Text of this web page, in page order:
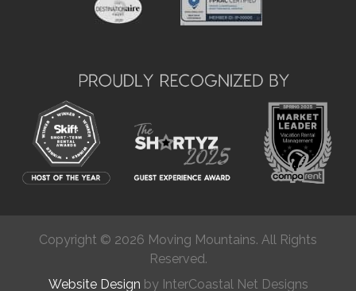
Copyright © 2026 Moving Mountains. All Rights
Reserved.
Website Design by InterCoastal Net Designs